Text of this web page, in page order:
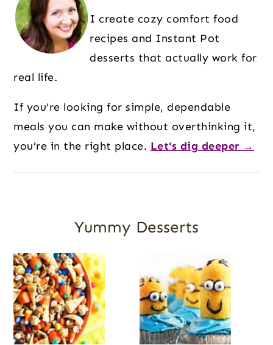
I create cozy comfort food
recipes and Instant Pot
desserts that actually work for
real life.
If you’re looking for simple, dependable
meals you can make without overthinking it,
you’re in the right place. Let's dig deeper →
Yummy Desserts